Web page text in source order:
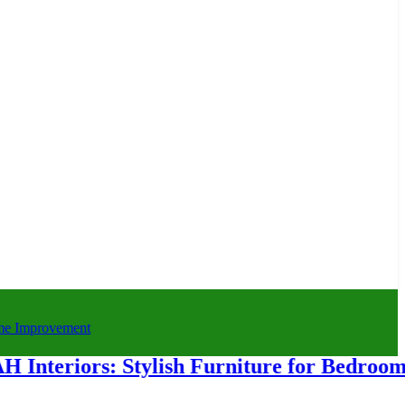
Stylish Furniture for Bedroom &